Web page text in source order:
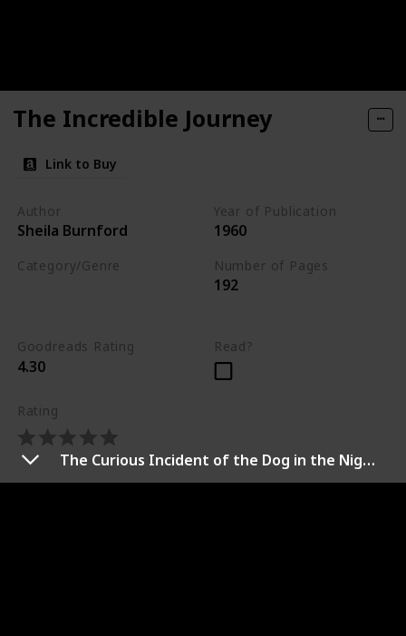
The Curious Incident of the Dog in the Night-Time
The Incredible Journey
Link to Buy
Author
Sheila Burnford
Year of Publication
1960
Category/Genre Number of Pages
192
Goodreads Rating
4.30
Read?
Rating